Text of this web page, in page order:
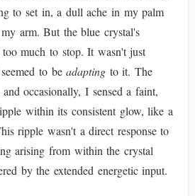
to set in, a dull ache in my palm
arm. But the blue crystal's
too much to stop. It wasn't just
to beadapting to it. The
occasionally, I sensed a faint,
within its consistent glow, like a
ripple wasn't a direct response to
arising from within the crystal
by the extended energetic input.